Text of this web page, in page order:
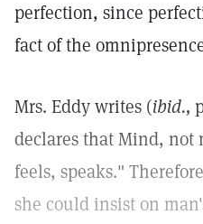
perfection, since
fact of the
Mrs. Eddy writes (ibid.,
declares that Mind, not
feels, speaks."
she could insist on